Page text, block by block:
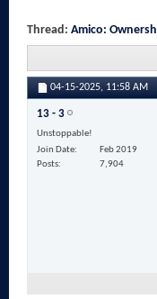
Thread: Amico:
04-15-2025, 11:58 AM
13 - 3
Unstoppable!
Join Date
Feb 2019
Posts
7,904